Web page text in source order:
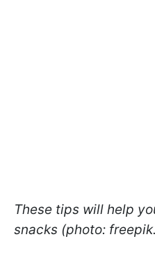
These tips will help
snacks (photo: